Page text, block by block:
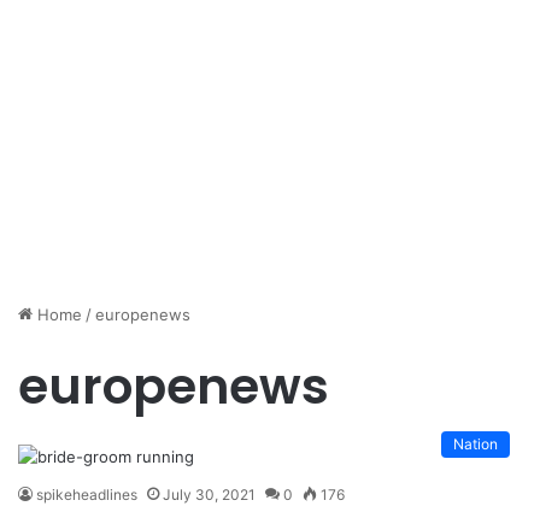
Home /europenews
europenews
Nation
spikeheadlines July 30, 2021 0 176